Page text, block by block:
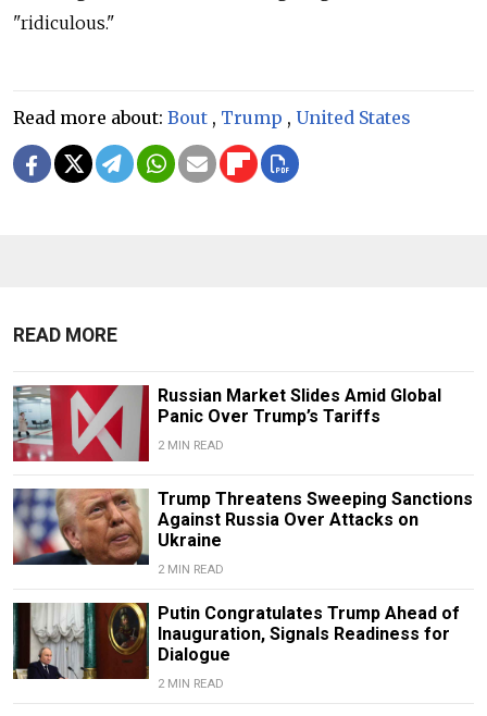
"ridiculous."
Read more about: Bout , Trump , United States
READ MORE
Russian Market Slides Amid Global
Panic Over Trump’s Tariffs
2 MIN READ
Trump Threatens Sweeping Sanctions
Against Russia Over Attacks on
Ukraine
2 MIN READ
Putin Congratulates Trump Ahead of
Inauguration, Signals Readiness for
Dialogue
2 MIN READ